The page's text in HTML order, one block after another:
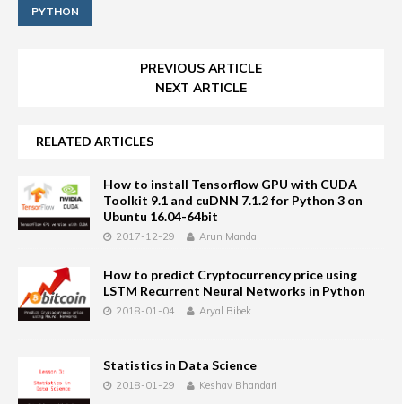
PYTHON
PREVIOUS ARTICLE
NEXT ARTICLE
RELATED ARTICLES
How to install Tensorflow GPU with CUDA
Toolkit 9.1 and cuDNN 7.1.2 for Python 3 on
Ubuntu 16.04-64bit
2017-12-29 Arun Mandal
How to predict Cryptocurrency price using
LSTM Recurrent Neural Networks in Python
2018-01-04 Aryal Bibek
Statistics in Data Science
2018-01-29 Keshav Bhandari